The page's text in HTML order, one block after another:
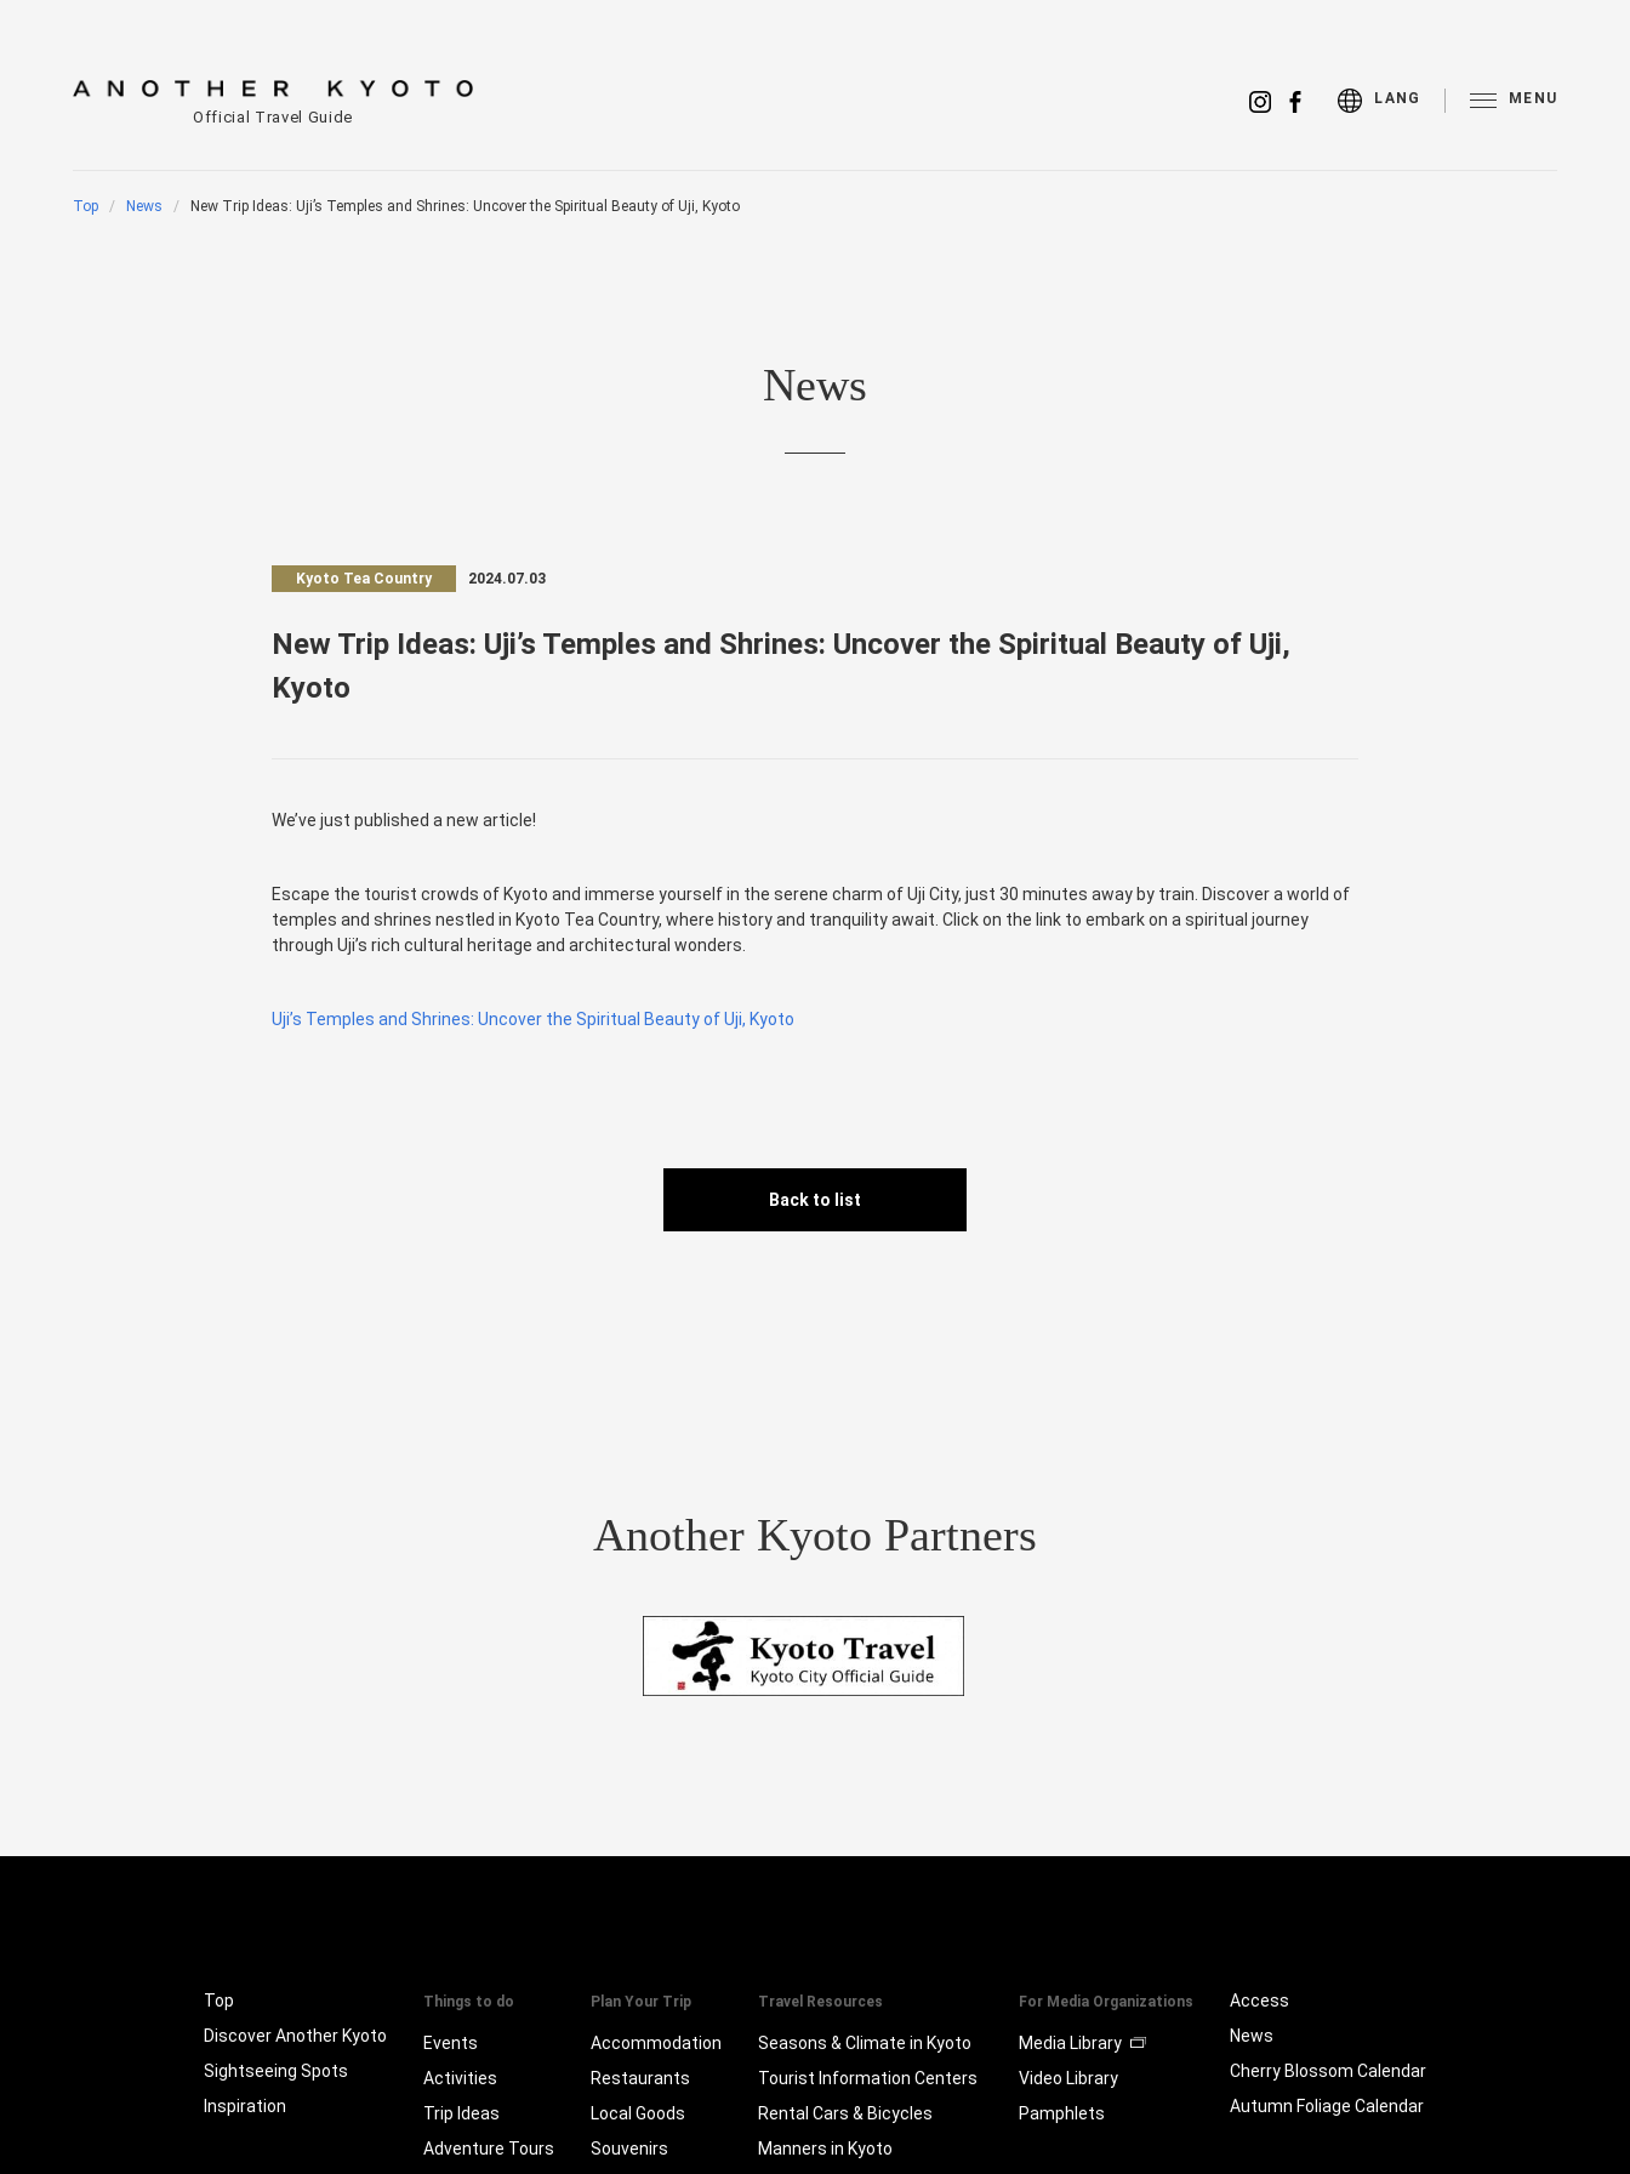
Official Travel Guide
LANG MENU
Top News New Trip Ideas: Uji’s Temples and Shrines: Uncover the Spiritual Beauty of Uji, Kyoto
News
Kyoto Tea Country 2024.07.03
New Trip Ideas: Uji’s Temples and Shrines: Uncover the Spiritual Beauty of Uji,
Kyoto
We’ve just published a new article!
Escape the tourist crowds of Kyoto and immerse yourself in the serene charm of Uji City, just 30 minutes away by train. Discover a world of
temples and shrines nestled in Kyoto Tea Country, where history and tranquility await. Click on the link to embark on a spiritual journey
through Uji’s rich cultural heritage and architectural wonders.
Uji’s Temples and Shrines: Uncover the Spiritual Beauty of Uji, Kyoto
Back to list
Another Kyoto Partners
Top
Discover Another Kyoto
Sightseeing Spots
Inspiration
Things to do
Events
Activities
Trip Ideas
Adventure Tours
Plan Your Trip
Accommodation
Restaurants
Local Goods
Souvenirs
Travel Resources
Seasons & Climate in Kyoto
Tourist Information Centers
Rental Cars & Bicycles
Manners in Kyoto
For Media Organizations
Media Library
Video Library
Pamphlets
Access
News
Cherry Blossom Calendar
Autumn Foliage Calendar